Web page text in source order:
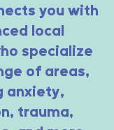
you with
local
specialize
of areas,
anxiety,
trauma,